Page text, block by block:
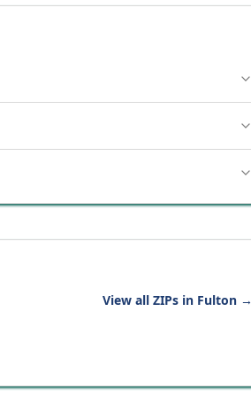
View all ZIPs in Fulton →